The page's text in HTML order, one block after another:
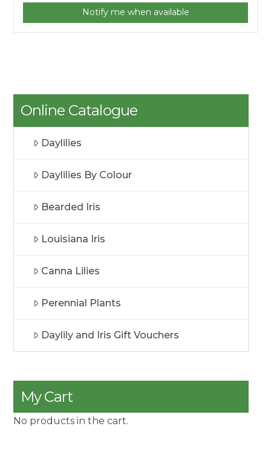
Notify me when available
Online Catalogue
Daylilies
Daylilies By Colour
Bearded Iris
Louisiana Iris
Canna Lilies
Perennial Plants
Daylily and Iris Gift Vouchers
My Cart
No products in the cart.